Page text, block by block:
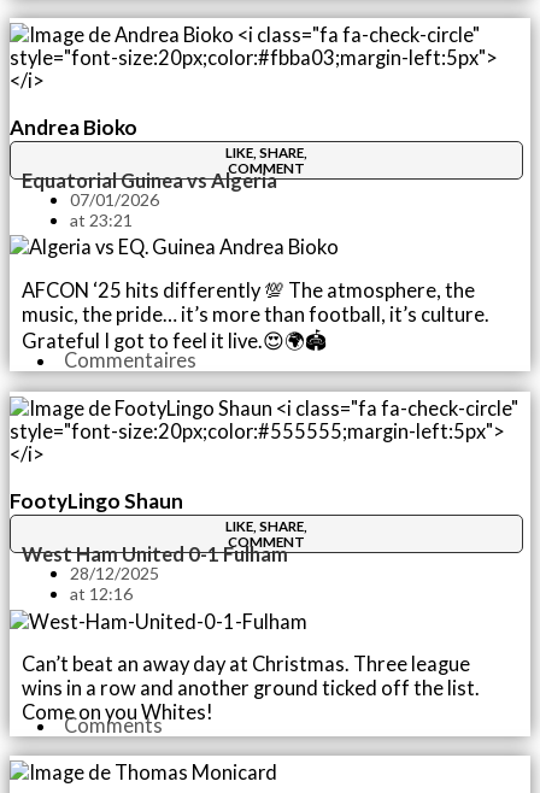
Andrea Bioko
LIKE, SHARE,
COMMENT
Equatorial Guinea vs Algeria
07/01/2026
at 23:21
AFCON ‘25 hits differently 💯 The atmosphere, the
music, the pride… it’s more than football, it’s culture.
Grateful I got to feel it live.😍🌍🏟️
Commentaires
FootyLingo Shaun
LIKE, SHARE,
COMMENT
West Ham United 0-1 Fulham
28/12/2025
at 12:16
Can’t beat an away day at Christmas. Three league
wins in a row and another ground ticked off the list.
Come on you Whites!
Comments